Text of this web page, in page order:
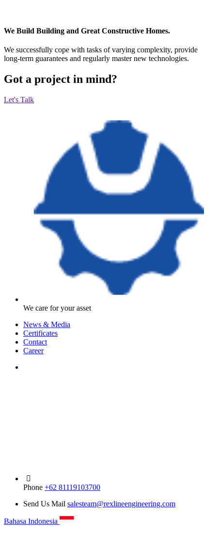
We Build Building and Great Constructive Homes.
We successfully cope with tasks of varying complexity, provide
long-term guarantees and regularly master new technologies.
Got a project in mind?
Let's Talk
We care for your asset
News & Media
Certificates
Contact
Career
Phone +62 81119103700
Send Us Mail salesteam@rexlineengineering.com
Bahasa Indonesia